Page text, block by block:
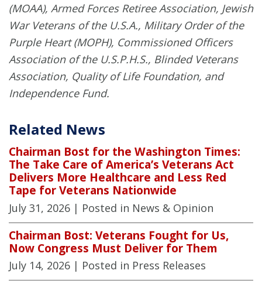
(MOAA), Armed Forces Retiree Association, Jewish
War Veterans of the U.S.A., Military Order of the
Purple Heart (MOPH), Commissioned Officers
Association of the U.S.P.H.S., Blinded Veterans
Association, Quality of Life Foundation, and
Independence Fund.
Related News
Chairman Bost for the Washington Times:
The Take Care of America’s Veterans Act
Delivers More Healthcare and Less Red
Tape for Veterans Nationwide
July 31, 2026 | Posted in News & Opinion
Chairman Bost: Veterans Fought for Us,
Now Congress Must Deliver for Them
July 14, 2026 | Posted in Press Releases